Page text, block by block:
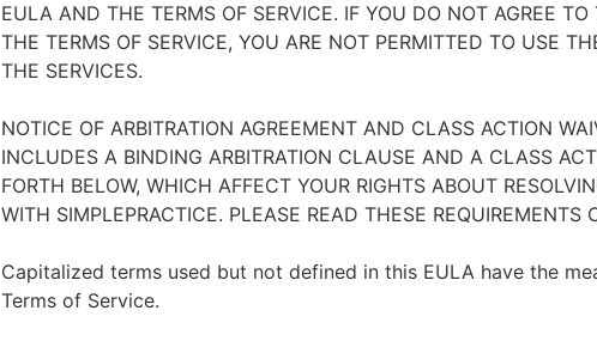
EULA AND THE TERMS OF SERVICE. IF YOU DO NOT AGREE
THE TERMS OF SERVICE, YOU ARE NOT PERMITTED TO USE
THE SERVICES.
NOTICE OF ARBITRATION AGREEMENT AND CLASS ACTION
INCLUDES A BINDING ARBITRATION CLAUSE AND A CLASS
FORTH BELOW, WHICH AFFECT YOUR RIGHTS ABOUT
WITH SIMPLEPRACTICE. PLEASE READ THESE REQUIREMENTS
Capitalized terms used but not defined in this EULA have the
Terms of Service.